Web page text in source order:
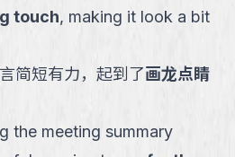
touch, making it look a bit
简短有力，起到了画龙点睛
the meeting summary